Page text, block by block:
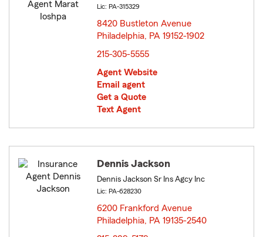
Lic: PA-315329
8420 Bustleton Avenue
Philadelphia, PA 19152-1902
215-305-5555
Agent Website
Email agent
Get a Quote
Text Agent
Dennis Jackson
Dennis Jackson Sr Ins Agcy Inc
Lic: PA-628230
6200 Frankford Avenue
Philadelphia, PA 19135-2540